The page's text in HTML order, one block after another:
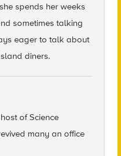
spends her weeks
sometimes talking
eager to talk about
diners.
of Science
many an office